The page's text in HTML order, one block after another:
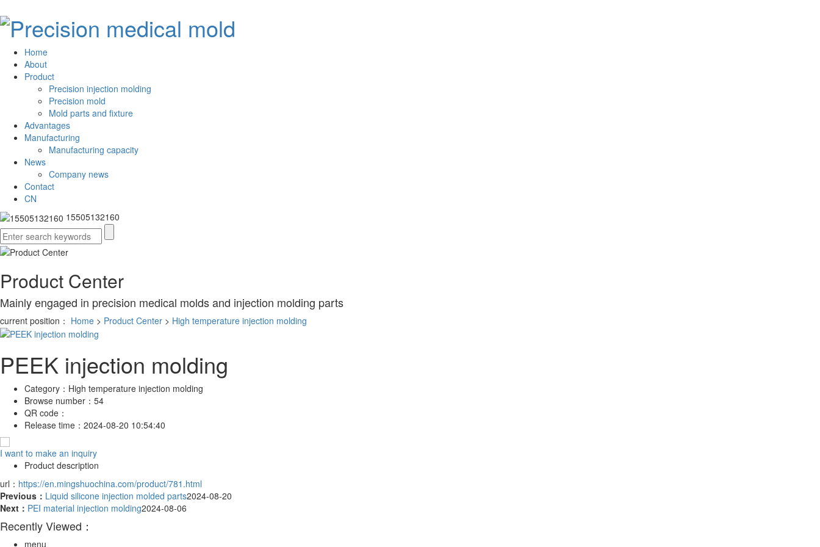
Home
About
Product
Precision injection molding
Precision mold
Mold parts and fixture
Advantages
Manufacturing
Manufacturing capacity
News
Company news
Contact
CN
15505132160
Product Center
Mainly engaged in precision medical molds and injection molding parts
current position： Home > Product Center > High temperature injection molding
PEEK injection molding
Category： High temperature injection molding
Browse number： 54
QR code：
Release time： 2024-08-20 10:54:40
I want to make an inquiry
Product description
url： https://en.mingshuochina.com/product/781.html
Previous： Liquid silicone injection molded parts2024-08-20
Next： PEI material injection molding2024-08-06
Recently Viewed：
menu